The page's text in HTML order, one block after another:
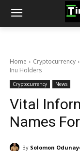
Home Cryptocurrency
Inu Holders
Cryptocurrency News
Vital
Names
By Solomon